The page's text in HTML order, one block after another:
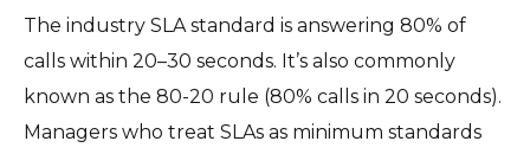
The industry SLA standard is answering 80% of
calls within 20–30 seconds. It’s also commonly
known as the 80-20 rule (80% calls in 20 seconds).
Managers who treat SLAs as minimum standards